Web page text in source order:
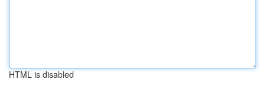
HTML is disabled